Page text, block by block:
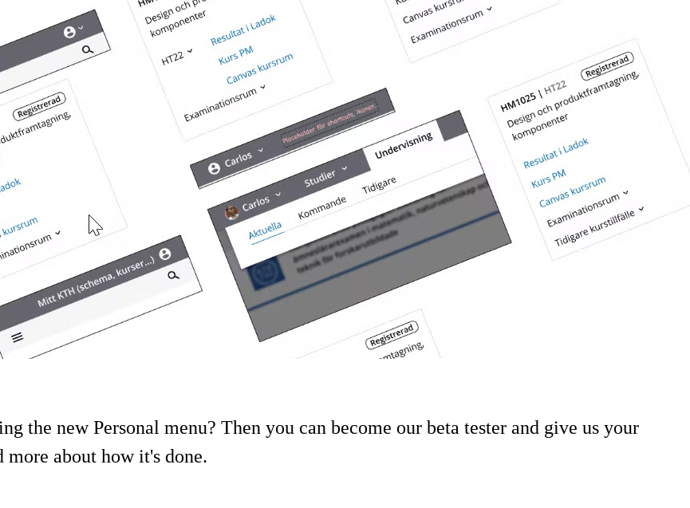
the new Personal menu? Then you can become our beta tester and give us your
about how it's done.